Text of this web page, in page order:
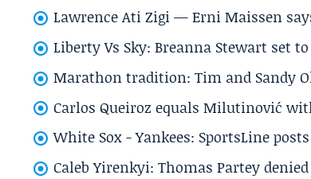
Lawrence Ati Zigi — Erni Maissen
Liberty Vs Sky: Breanna Stewart set
Marathon tradition: Tim and Sandy
Carlos Queiroz equals Milutinović
White Sox - Yankees: SportsLine
Caleb Yirenkyi: Thomas Partey